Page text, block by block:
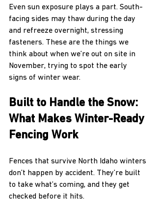
Even sun exposure plays a part. South-
facing sides may thaw during the day
and refreeze overnight, stressing
fasteners. These are the things we
think about when we’re out on site in
November, trying to spot the early
signs of winter wear.
Built to Handle the Snow:
What Makes Winter-Ready
Fencing Work
Fences that survive North Idaho winters
don’t happen by accident. They’re built
to take what’s coming, and they get
checked before it hits.